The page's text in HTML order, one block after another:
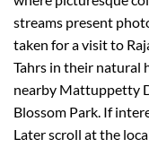
streams present
taken for a visit to
Tahrs in their natural
nearby Mattuppetty
Blossom Park. If
Later scroll at the